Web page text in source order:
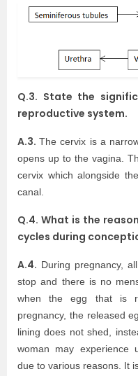
Q.3. State the
reproductive system.
A.3.The cervix is a
opens up to the vagina.
cervix which alongside
canal.
Q.4. What is the
cycles during
A.4. During pregnancy,
stop and there is no
when the egg that is
pregnancy, the released
lining does not shed,
woman may experience
due to various reasons. It